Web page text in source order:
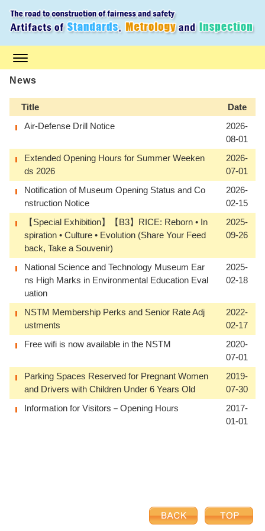
t
m
News
Title
Date
Air-Defense Drill Notice
2026-
08-01
Extended Opening Hours for Summer Weeken
ds 2026
2026-
07-01
Notification of Museum Opening Status and Co
nstruction Notice
2026-
02-15
【Special Exhibition】【B3】RICE: Reborn • In
spiration • Culture • Evolution (Share Your Feed
back, Take a Souvenir)
2025-
09-26
National Science and Technology Museum Ear
ns High Marks in Environmental Education Eval
uation
2025-
02-18
NSTM Membership Perks and Senior Rate Adj
ustments
2022-
02-17
Free wifi is now available in the NSTM
2020-
07-01
Parking Spaces Reserved for Pregnant Women
and Drivers with Children Under 6 Years Old
2019-
07-30
Information for Visitors－Opening Hours
2017-
01-01